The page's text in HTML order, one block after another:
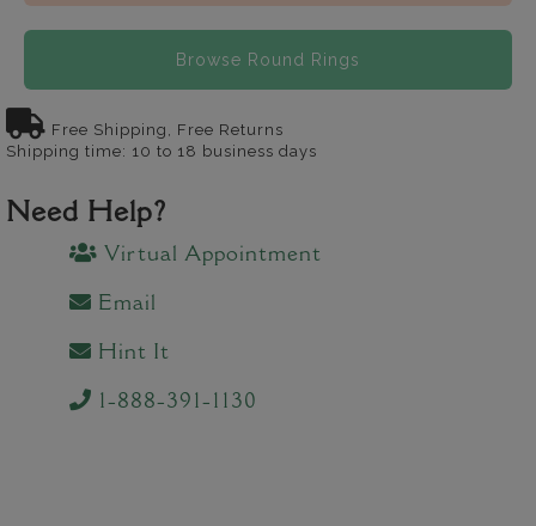
Browse Round Rings
Free Shipping, Free Returns
Shipping time: 10 to 18 business days
Need Help?
Virtual Appointment
Email
Hint It
1-888-391-1130